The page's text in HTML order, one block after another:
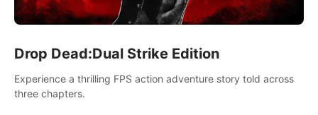
Drop Dead:Dual Strike Edition
Experience a thrilling FPS action adventure story told across
three chapters.